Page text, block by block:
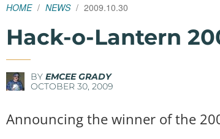
HOME NEWS 2009.10.30
Hack-o-Lantern
BY EMCEE GRADY
OCTOBER 30, 2009
Announcing the winner of the